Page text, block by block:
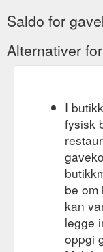
Saldo for
Alternativer
I
fysisk
be om
kan
legge
oppgi